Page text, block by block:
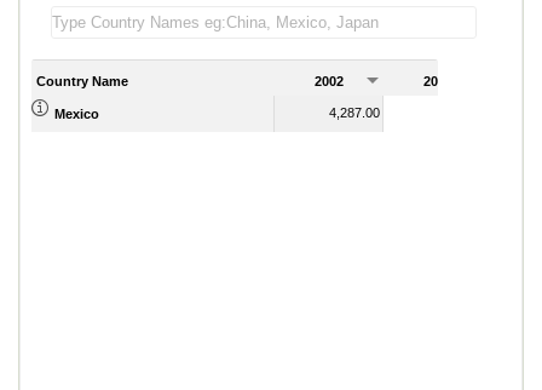
Country Name 2002 2003
Mexico 4,287.00